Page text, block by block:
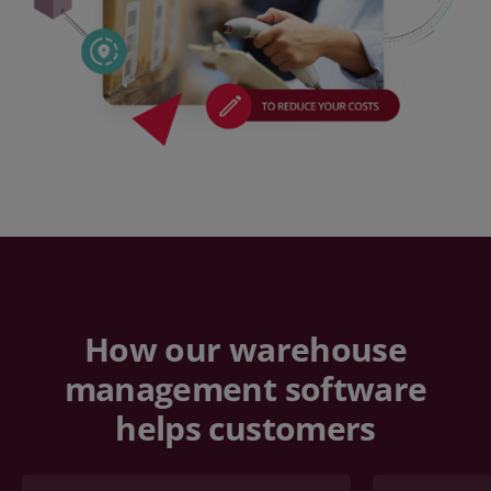
How our warehouse
management software
helps customers